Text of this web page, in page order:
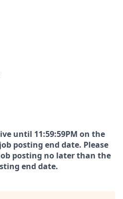
until 11:59:59PM on the
posting end date. Please
posting no later than the
end date.